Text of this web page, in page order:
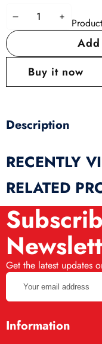
Decrease
Buy it now
Description
RECENTLY
RELATED
Get the latest updates
Your
email
address
Information